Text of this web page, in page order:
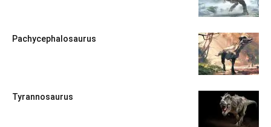
Pachycephalosaurus
Tyrannosaurus